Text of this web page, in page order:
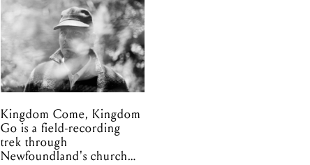
Kingdom Come, Kingdom
Go is a field-recording
trek through
Newfoundland's church